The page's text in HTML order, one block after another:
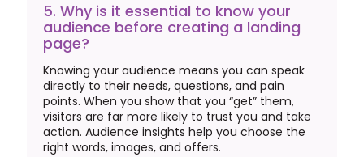
5. Why is it essential to know your
audience before creating a landing
page?
Knowing your audience means you can speak
directly to their needs, questions, and pain
points. When you show that you “get” them,
visitors are far more likely to trust you and take
action. Audience insights help you choose the
right words, images, and offers.